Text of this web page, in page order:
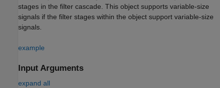
stages in the filter cascade. This object supports variable-size
signals if the filter stages within the object support variable-size
signals.
example
Input Arguments
expand all